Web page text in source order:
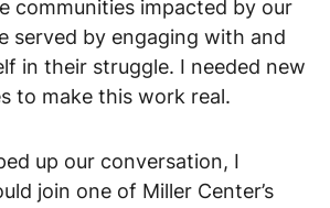
communities impacted by our
served by engaging with and
in their struggle. I needed new
to make this work real.
up our conversation, I
join one of Miller Center’s